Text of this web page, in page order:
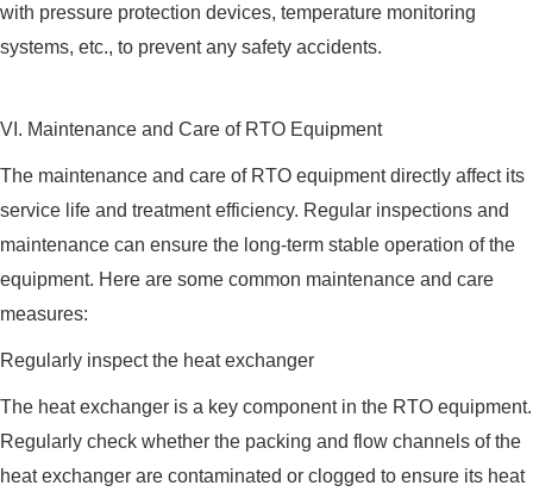
with pressure protection devices, temperature monitoring
systems, etc., to prevent any safety accidents.
VI. Maintenance and Care of RTO Equipment
The maintenance and care of RTO equipment directly affect its
service life and treatment efficiency. Regular inspections and
maintenance can ensure the long-term stable operation of the
equipment. Here are some common maintenance and care
measures:
Regularly inspect the heat exchanger
The heat exchanger is a key component in the RTO equipment.
Regularly check whether the packing and flow channels of the
heat exchanger are contaminated or clogged to ensure its heat